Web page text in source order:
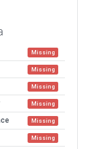
Missing
Missing
Missing
Missing
Missing
Missing